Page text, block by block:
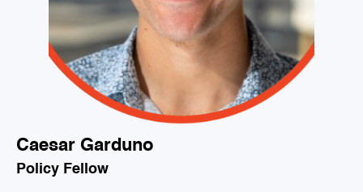
Caesar Garduno
Policy Fellow